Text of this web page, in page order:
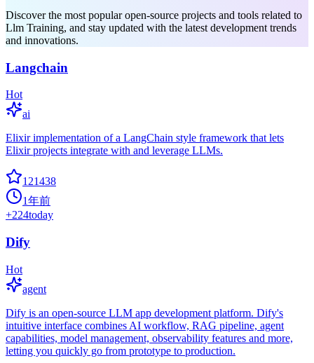
Discover the most popular open-source projects and tools related to
Llm Training, and stay updated with the latest development trends
and innovations.
Langchain
Hot
ai
Elixir implementation of a LangChain style framework that lets
Elixir projects integrate with and leverage LLMs.
121438
1年前
+224today
Dify
Hot
agent
Dify is an open-source LLM app development platform. Dify's
intuitive interface combines AI workflow, RAG pipeline, agent
capabilities, model management, observability features and more,
letting you quickly go from prototype to production.